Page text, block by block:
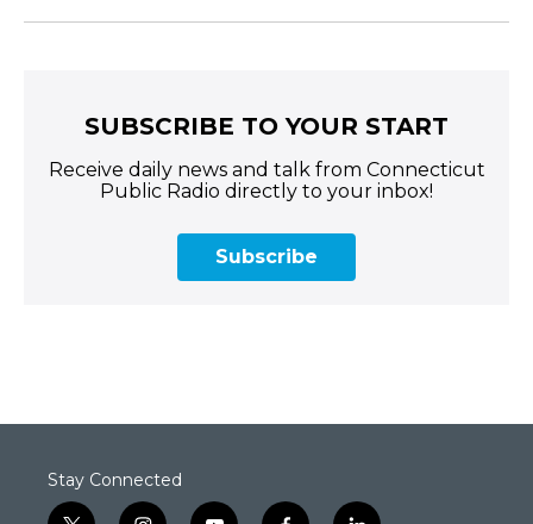
SUBSCRIBE TO YOUR START
Receive daily news and talk from Connecticut
Public Radio directly to your inbox!
Subscribe
Stay Connected